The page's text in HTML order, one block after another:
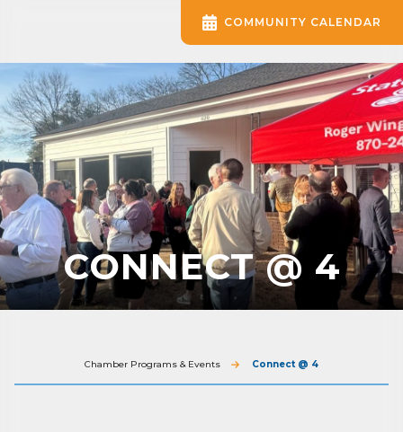
CONNECT @ 4
Chamber Programs & Events Connect @ 4
COMMUNITY CALENDAR